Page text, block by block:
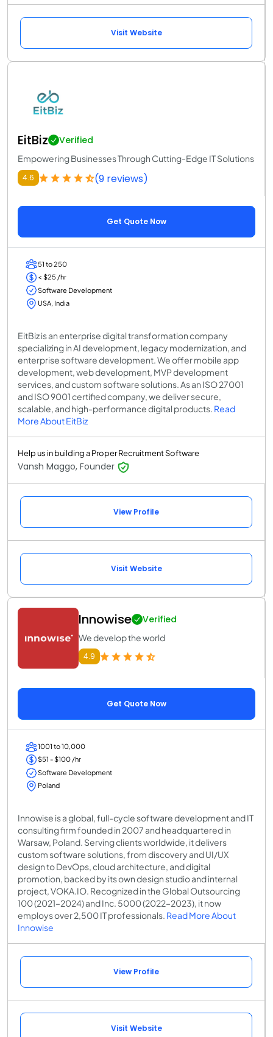
Visit Website
EitBiz Verified
Empowering Businesses Through Cutting-Edge IT Solutions
4.6 (9 reviews)
Get Quote Now
51 to 250
< $25 /hr
Software Development
USA, India
EitBiz is an enterprise digital transformation company
specializing in AI development, legacy modernization, and
enterprise software development. We offer mobile app
development, web development, MVP development
services, and custom software solutions. As an ISO 27001
and ISO 9001 certified company, we deliver secure,
scalable, and high-performance digital products. Read
More About EitBiz
Help us in building a Proper Recruitment Software
Vansh Maggo, Founder
View Profile
Visit Website
Innowise Verified
We develop the world
4.9
Get Quote Now
1001 to 10,000
$51 - $100 /hr
Software Development
Poland
Innowise is a global, full-cycle software development and IT
consulting firm founded in 2007 and headquartered in
Warsaw, Poland. Serving clients worldwide, it delivers
custom software solutions, from discovery and UI/UX
design to DevOps, cloud architecture, and digital
promotion, backed by its own design studio and internal
project, VOKA.IO. Recognized in the Global Outsourcing
100 (2021–2024) and Inc. 5000 (2022–2023), it now
employs over 2,500 IT professionals. Read More About
Innowise
View Profile
Visit Website